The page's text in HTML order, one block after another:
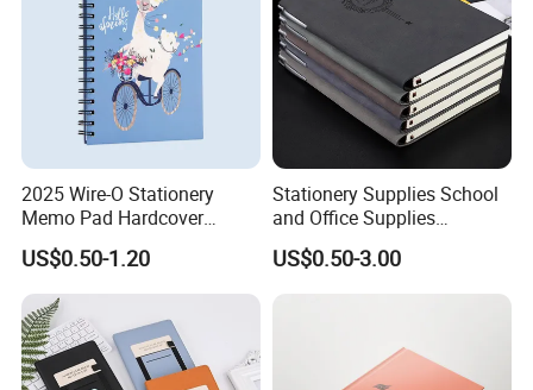
Q4: Where Is Your Factory Located? How can I
Visit There?
Our factory is located in Guangdong with very convenient
transportation access. Warmly welcome to visit our factory!
2025 Wire-O Stationery
Memo Pad Hardcover
Writing Diary Notebook
Printing
US$0.50-1.20
Stationery Supplies School
and Office Supplies
Corporate Gift Set Spiral
Journal Notebook
US$0.50-3.00